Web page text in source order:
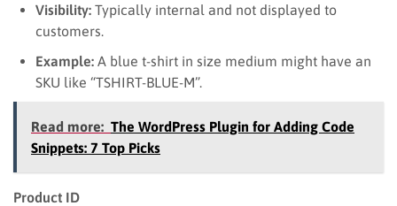
Visibility: Typically internal and not displayed to
customers.
Example: A blue t-shirt in size medium might have an
SKU like “TSHIRT-BLUE-M”.
Read more: The WordPress Plugin for Adding Code
Snippets: 7 Top Picks
Product ID